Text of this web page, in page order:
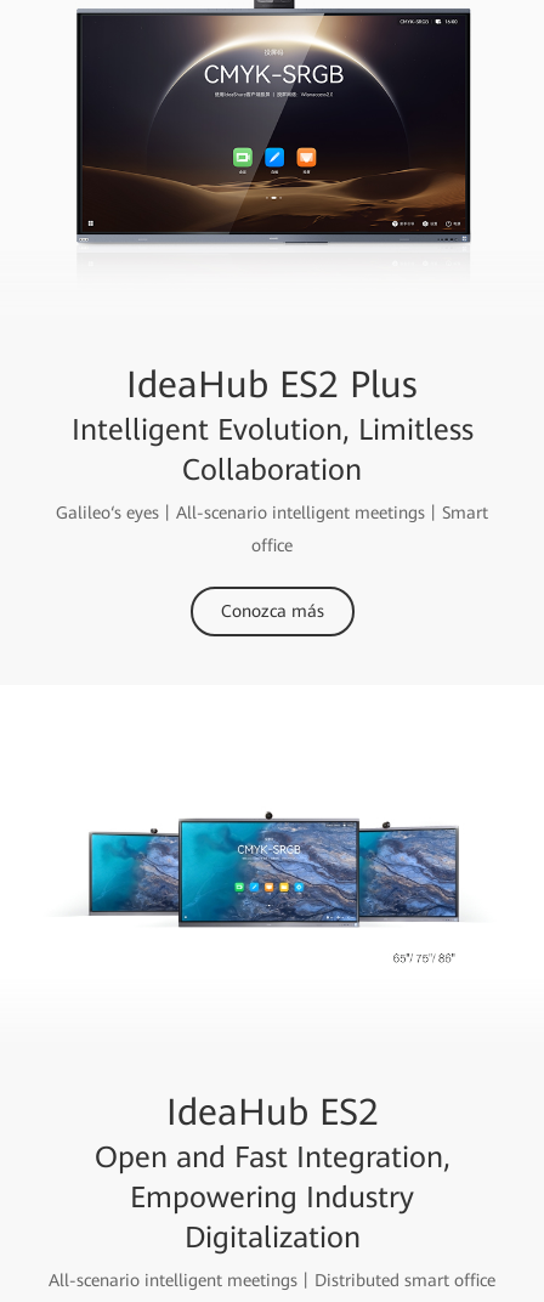
IdeaHub ES2 Plus
Intelligent Evolution, Limitless
Collaboration
Galileo‘s eyes丨All-scenario intelligent meetings丨Smart
office
Conozca más
IdeaHub ES2
Open and Fast Integration,
Empowering Industry
Digitalization
All-scenario intelligent meetings丨Distributed smart office